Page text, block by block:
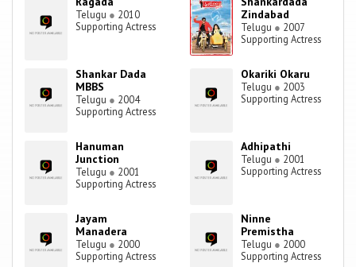
Telugu ● 2010
Supporting Actress
Zindabad
Telugu ● 2007
Supporting Actress
Shankar Dada
MBBS
Telugu ● 2004
Supporting Actress
Okariki Okaru
Telugu ● 2003
Supporting Actress
Hanuman
Junction
Telugu ● 2001
Supporting Actress
Adhipathi
Telugu ● 2001
Supporting Actress
Jayam
Manadera
Telugu ● 2000
Supporting Actress
Ninne
Premistha
Telugu ● 2000
Supporting Actress